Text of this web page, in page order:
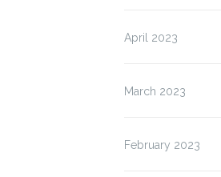
April 2023
March 2023
February 2023